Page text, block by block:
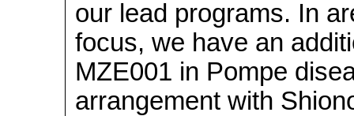
our lead programs. In
focus, we have an
MZE001 in Pompe
arrangement with